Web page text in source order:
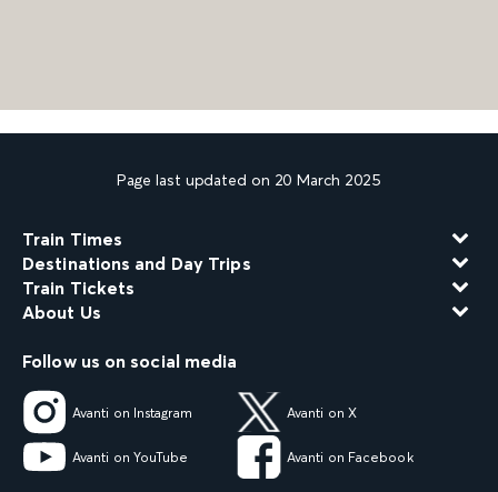
Page last updated on 20 March 2025
Train Times
Destinations and Day Trips
Train Tickets
About Us
Follow us on social media
Avanti on Instagram Avanti on X
Avanti on YouTube Avanti on Facebook